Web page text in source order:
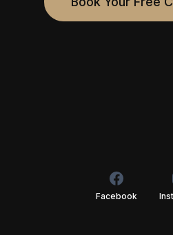
Facebook